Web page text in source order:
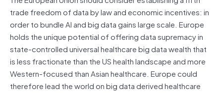
trade freedom of data by law and economic incentives: in
order to bundle AI and big data gains large scale. Europe
holds the unique potential of offering data supremacy in
state-controlled universal healthcare big data wealth that
is less fractionate than the US health landscape and more
Western-focused than Asian healthcare. Europe could
therefore lead the world on big data derived healthcare